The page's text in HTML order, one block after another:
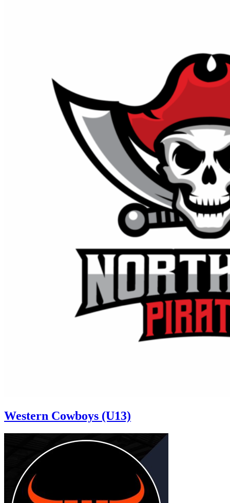
Western Cowboys (U13)